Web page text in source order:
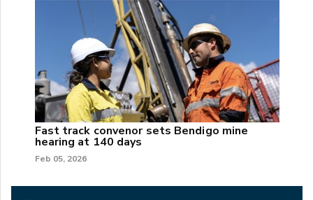
Fast track convenor sets Bendigo mine
hearing at 140 days
Feb 05, 2026